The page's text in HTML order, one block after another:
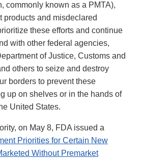
commonly known as a PMTA),
products and misdeclared
these efforts and continue
with other federal agencies,
of Justice, Customs and
others to seize and destroy
borders to prevent these
up on shelves or in the hands of
United States.
on May 8, FDA issued a
Priorities for Certain New
Without Premarket